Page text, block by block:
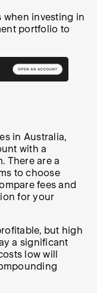
when investing in
portfolio to
in Australia,
with a
There are a
to choose
fees and
for your
but high
a significant
low will